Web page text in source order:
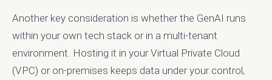
Another key consideration is whether the GenAI runs
within your own tech stack or in a multi-tenant
environment. Hosting it in your Virtual Private Cloud
(VPC) or on-premises keeps data under your control,